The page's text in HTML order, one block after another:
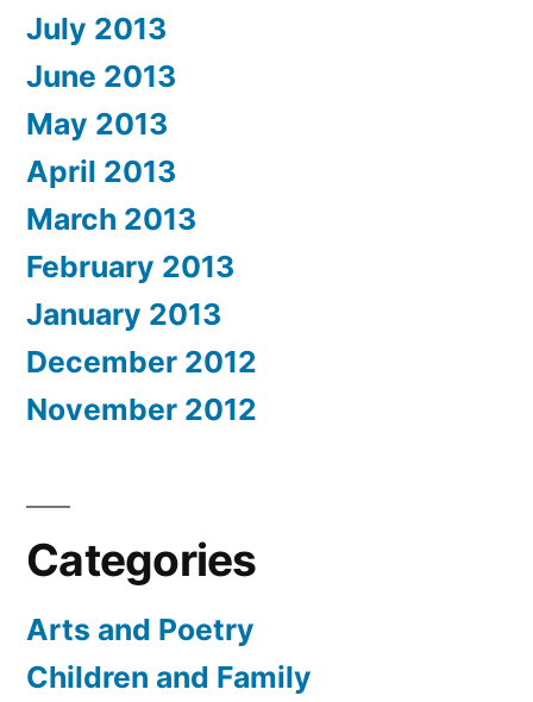
July 2013
June 2013
May 2013
April 2013
March 2013
February 2013
January 2013
December 2012
November 2012
Categories
Arts and Poetry
Children and Family